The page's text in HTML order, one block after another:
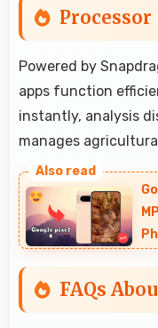
Processor
Powered by
apps function
instantly, analysis
manages
FAQs